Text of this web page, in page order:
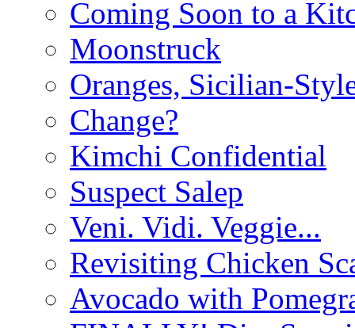
Coming Soon to a
Moonstruck
Oranges, Sicilian-
Change?
Kimchi Confidential
Suspect Salep
Veni. Vidi. Veggie...
Revisiting Chicken
Avocado with